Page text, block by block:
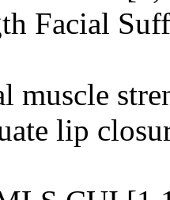
Facial
muscle
lip